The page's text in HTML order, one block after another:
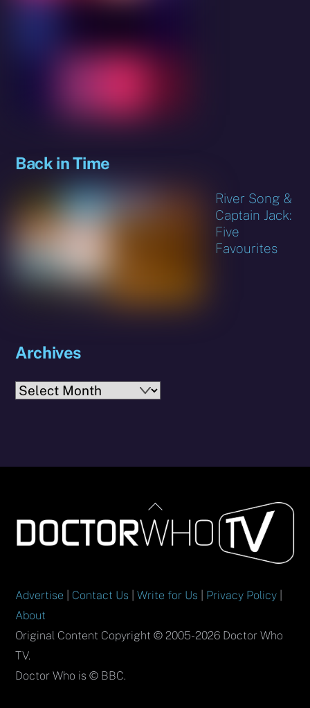
Back in Time
River Song &
Captain Jack:
Five
Favourites
Archives
Archives
Back
To
Top
Advertise Contact Us |Write for Us Privacy Policy
About
Original Content Copyright © 2005-2026 Doctor Who
TV.
Doctor Who is © BBC.